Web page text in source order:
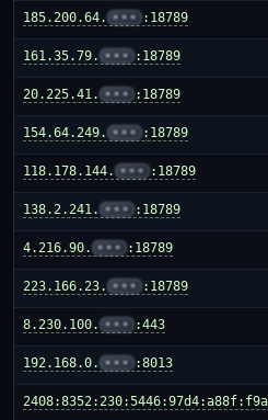
185.200.64. ••• :18789
161.35.79. ••• :18789
20.225.41. ••• :18789
154.64.249. ••• :18789
118.178.144. ••• :18789
138.2.241. ••• :18789
4.216.90. ••• :18789
223.166.23. ••• :18789
8.230.100. ••• :443
192.168.0. ••• :8013